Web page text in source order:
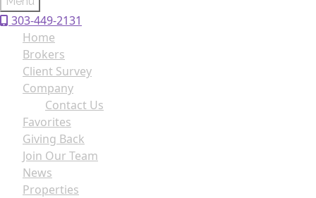
303-449-2131
Home
Brokers
Client Survey
Company
Contact Us
Favorites
Giving Back
Join Our Team
News
Properties